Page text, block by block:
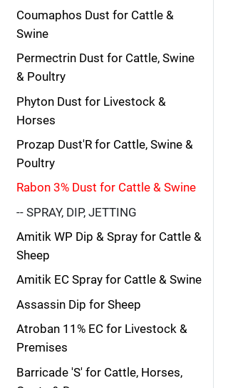
Coumaphos Dust for Cattle &
Swine
Permectrin Dust for Cattle, Swine
& Poultry
Phyton Dust for Livestock &
Horses
Prozap Dust'R for Cattle, Swine &
Poultry
Rabon 3% Dust for Cattle & Swine
-- SPRAY, DIP, JETTING
Amitik WP Dip & Spray for Cattle &
Sheep
Amitik EC Spray for Cattle & Swine
Assassin Dip for Sheep
Atroban 11% EC for Livestock &
Premises
Barricade 'S' for Cattle, Horses,